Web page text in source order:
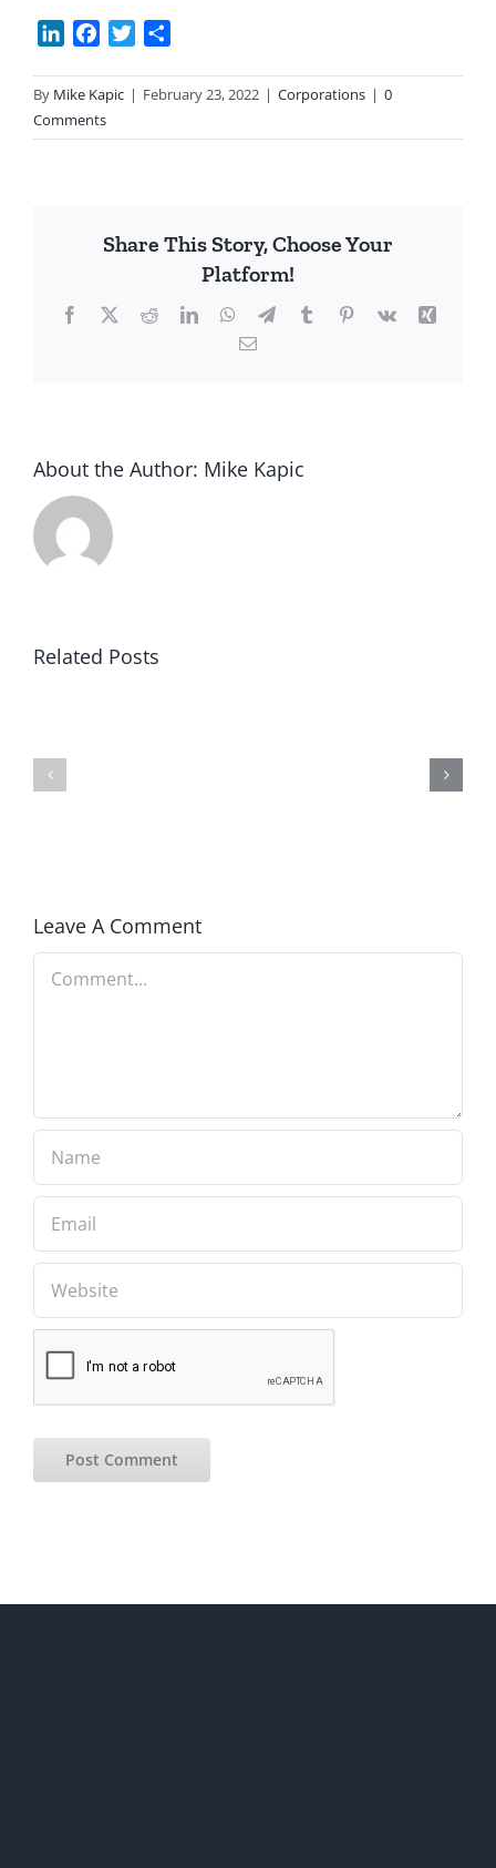
LinkedInFacebook
Twitter
By Mike Kapic | February 23, 2022 | Corporations | 0
Comments
Share This Story, Choose Your
Platform!
Facebook
X RedditLinkedInWhatsApp
TelegramTumblrPinterest
Vk
Xing
Email
About the Author: Mike Kapic
Related Posts
Nonprofit
Leave A Comment
Comment